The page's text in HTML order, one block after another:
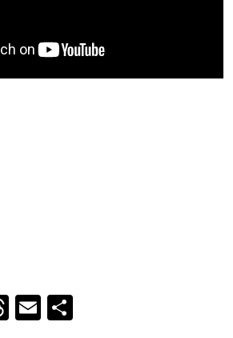
Threads
Email